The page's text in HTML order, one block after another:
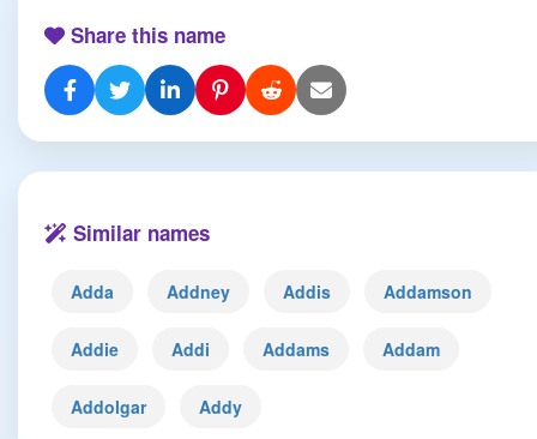
Share this name
Similar names
Adda Addney Addis Addamson
Addie Addi Addams Addam
Addolgar Addy